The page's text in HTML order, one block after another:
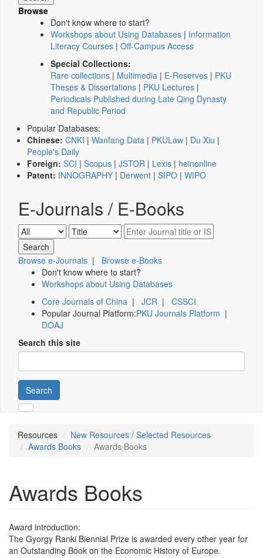
Browse
Don't know where to start?
Workshops about Using Databases | Information
Literacy Courses | Off-Campus Access
Special Collections:
Rare collections | Multimedia | E-Reserves | PKU
Theses & Dissertations | PKU Lectures |
Periodicals Published during Late Qing Dynasty
and Republic Period
Popular Databases:
Chinese: CNKI | Wanfang Data | PKULaw | Du Xiu |
People's Daily
Foreign: SCI | Scopus | JSTOR | Lexis | heinonline
Patent: INNOGRAPHY | Derwent | SIPO | WIPO
E-Journals / E-Books
Browse e-Journals | Browse e-Books
Don't know where to start?
Workshops about Using Databases
Core Journals of China | JCR | CSSCI
Popular Journal Platform:PKU Journals Platform |
DOAJ
Search this site
Search
Resources
New Resources / Selected Resources
Awards Books
Awards Books
Awards Books
Award introduction:
The Gyorgy Ranki Biennial Prize is awarded every other year for
an Outstanding Book on the Economic History of Europe.